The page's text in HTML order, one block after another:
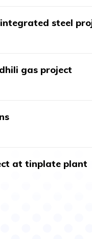
steel
gas project
at tinplate plant